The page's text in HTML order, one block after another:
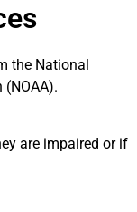
the National
are impaired or if